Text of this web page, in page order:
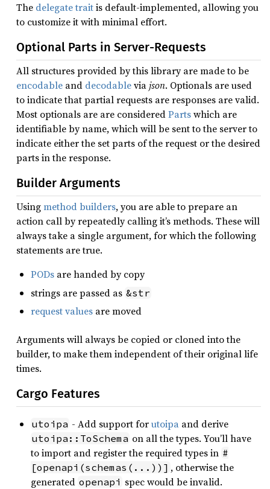
The delegate traitis default-implemented, allowing you
to customize it with minimal effort.
Optional Parts in Server-Requests
All structures provided by this library are made to be
encodable and decodableviajson. Optionals are used
to indicate that partial requests are responses are valid.
Most optionals are are consideredPartswhich are
identifiable by name, which will be sent to the server to
indicate either the set parts of the request or the desired
parts in the response.
Builder Arguments
Usingmethod builders, you are able to prepare an
action call by repeatedly calling it’s methods. These will
always take a single argument, for which the following
statements are true.
PODs are handed by copy
strings are passed as &str
request values are moved
Arguments will always be copied or cloned into the
builder, to make them independent of their original life
times.
Cargo Features
utoipa - Add support forutoipa and derive
utoipa::ToSchema on all the types. You’ll have
to import and register the required types in #
[openapi(schemas(...))] , otherwise the
generated openapi spec would be invalid.